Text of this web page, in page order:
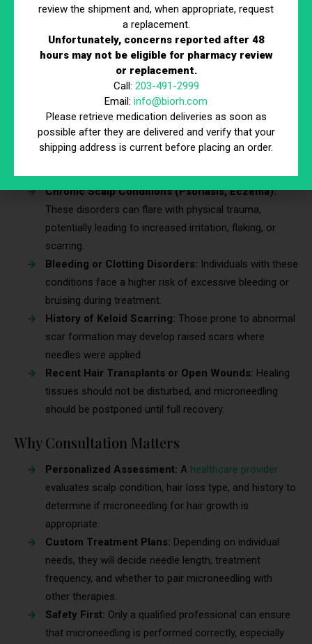
Who Should Avoid Microneedling?
Some individuals may face complications or reduced
effectiveness due to underlying conditions. Treatment should
be avoided or delayed for the following:
Active Scalp Infections:Bacterial or fungal infections
can worsen if microneedling is performed on inflamed
or compromised skin.
Chronic Scalp Conditions (Psoriasis, Eczema):
These disorders can flare with physical trauma,
potentially leading to increased irritation, flaking, or
scarring.
Bleeding or Clotting Disorders: Individuals with these
conditions face a higher risk of excessive bleeding or
bruising during treatment.
History of Keloid Scarring: Those prone to abnormal
scar formation may develop raised scars where
needles were applied.
Recent Hair Transplants or Open Wounds: Healing
tissues should not be disturbed, and microneedling
should be postponed until full recovery.
Why Consultation Matters
Personalized Assessment: A healthcare provider
evaluates scalp condition, hair loss type, and history to
determine if microneedling for hair growth is
appropriate.
Custom Treatment Plans: Depending on individual
needs, they will decide needle length, treatment
frequency, and whether to pair microneedling with
other therapies.
Safety First: Only a qualified professional can ensure
that microneedling is performed correctly, especially
review the shipment and, when appropriate, request
a replacement.
Unfortunately, concerns reported after 48
hours may not be eligible for pharmacy review
or replacement.
Call: 203-491-2999
Email: info@biorh.com
Please retrieve medication deliveries as soon as
possible after they are delivered and verify that your
shipping address is current before placing an order.